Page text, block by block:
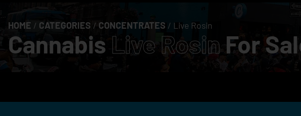
HOME / CATEGORIES / CONCENTRATES / Live Rosin
Cannabis Live Rosin For